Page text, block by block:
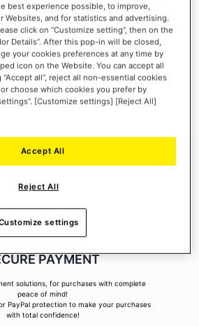
benefits: check out faster, keep more than one
AN ACCOUNT
PAYMENT
solutions, for purchases with complete
peace of mind!
PayPal protection to make your purchases
with total confidence!
best experience possible, to improve,
Websites, and for statistics and advertising.
click on “Customize setting”, then on the
Details”. After this pop-in will be closed,
your cookies preferences at any time by
icon on the Website. You can accept all
all”, reject all non-essential cookies
or choose which cookies you prefer by
[Customize settings] [Reject All]
Reject All
Accept All
settings